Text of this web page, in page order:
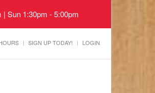
Sun 1:30pm - 5:00pm
SIGN UP TODAY! LOGIN